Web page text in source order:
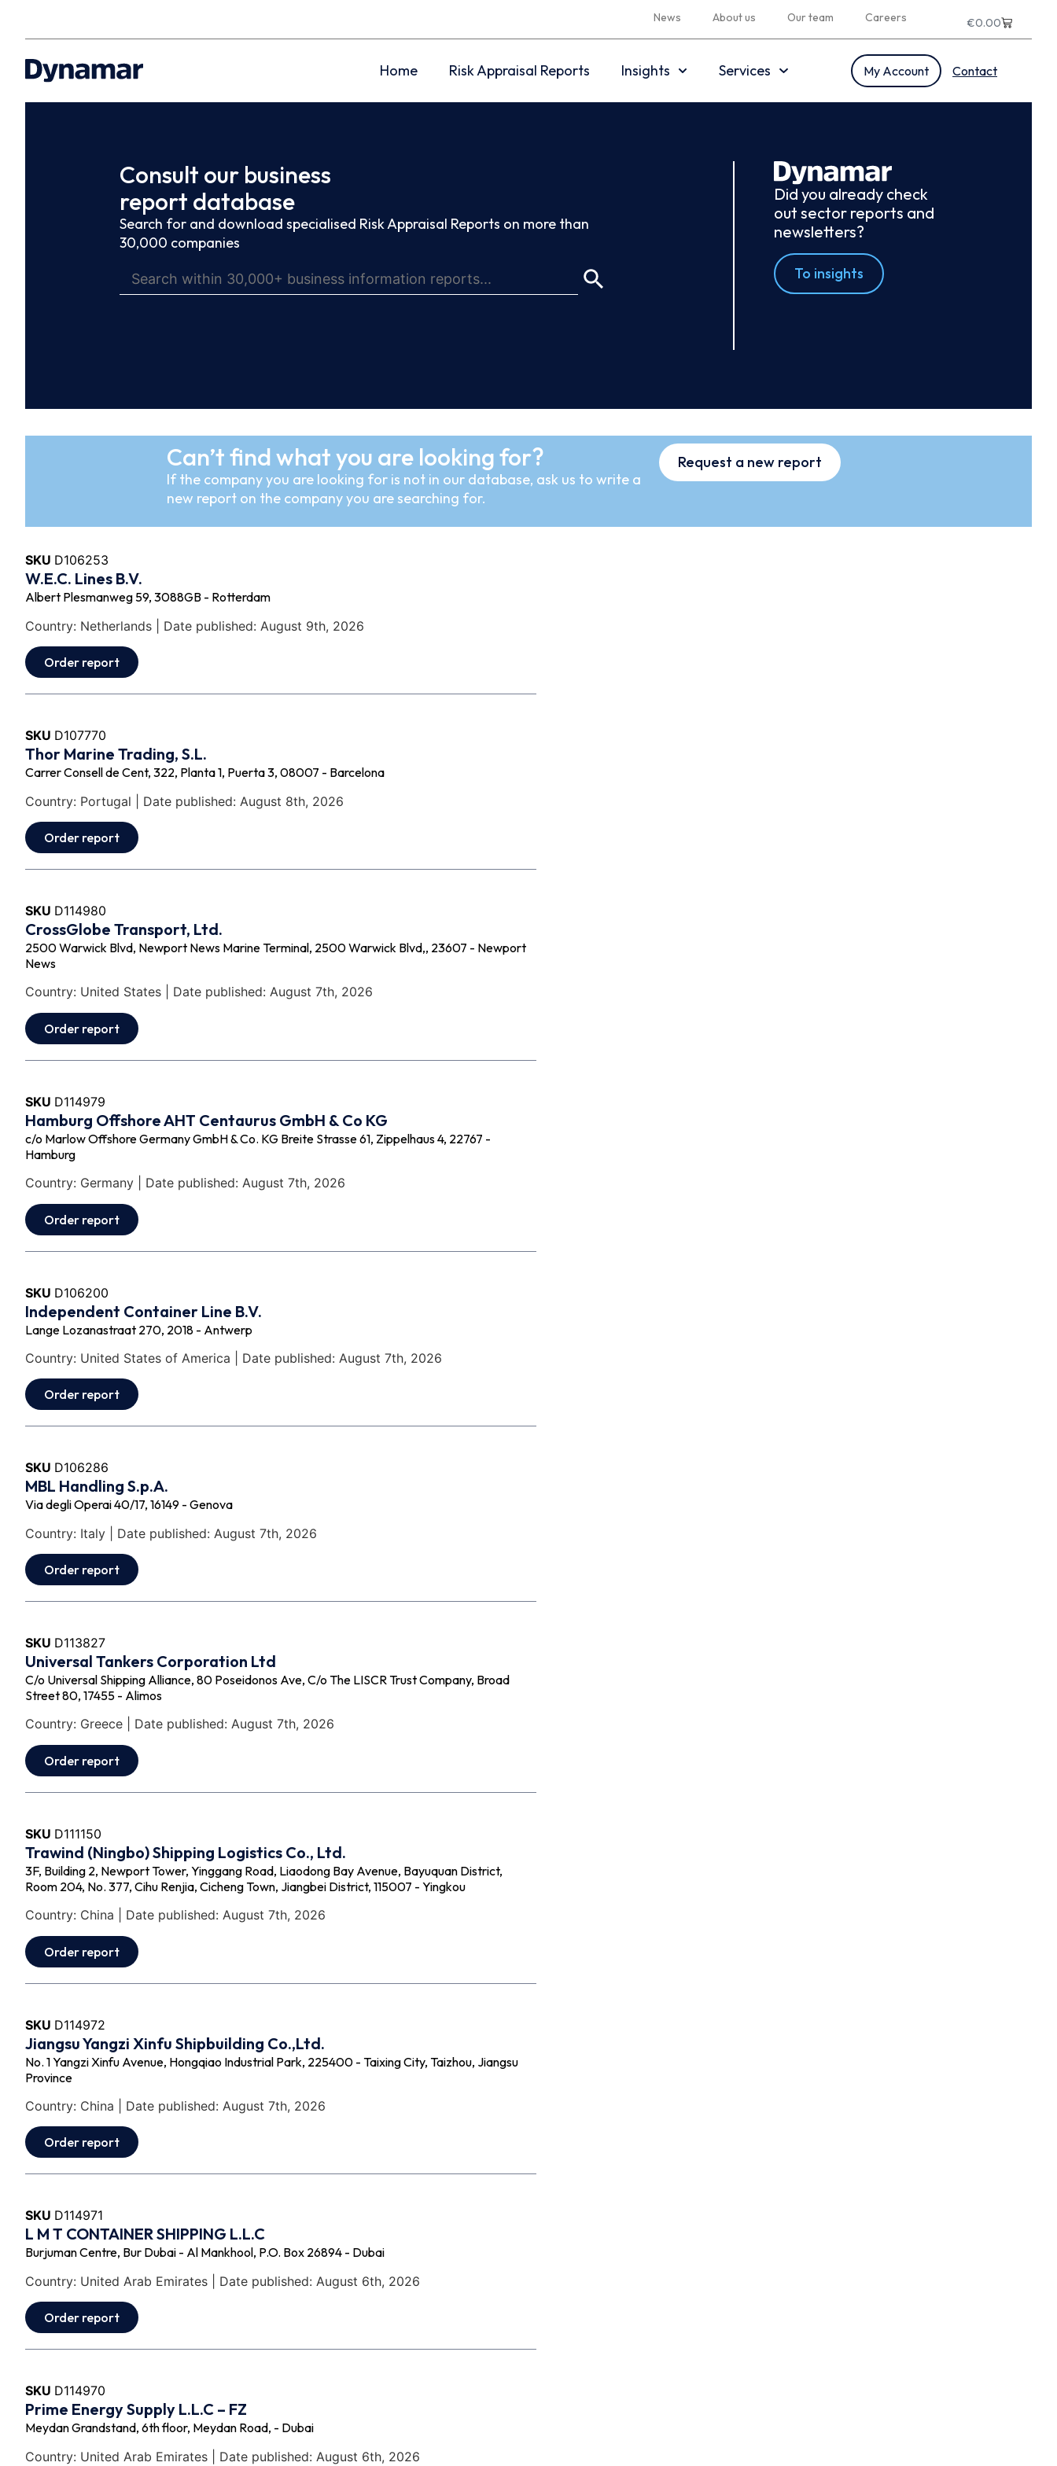
News About us Our team Careers €0.00
Home Risk Appraisal Reports Insights Services My Account Contact
Consult our business
report database
Search for and download specialised Risk Appraisal Reports on more than
30,000 companies
Did you already check
out sector reports and
newsletters?
To insights
Can’t find what you are looking for?
If the company you are looking for is not in our database, ask us to write a
new report on the company you are searching for.
Request a new report
SKU D106253
W.E.C. Lines B.V.
Albert Plesmanweg 59, 3088GB - Rotterdam
Country: Netherlands | Date published: August 9th, 2026
Order report
SKU D107770
Thor Marine Trading, S.L.
Carrer Consell de Cent, 322, Planta 1, Puerta 3, 08007 - Barcelona
Country: Portugal | Date published: August 8th, 2026
Order report
SKU D114980
CrossGlobe Transport, Ltd.
2500 Warwick Blvd, Newport News Marine Terminal, 2500 Warwick Blvd,, 23607 - Newport
News
Country: United States | Date published: August 7th, 2026
Order report
SKU D114979
Hamburg Offshore AHT Centaurus GmbH & Co KG
c/o Marlow Offshore Germany GmbH & Co. KG Breite Strasse 61, Zippelhaus 4, 22767 -
Hamburg
Country: Germany | Date published: August 7th, 2026
Order report
SKU D106200
Independent Container Line B.V.
Lange Lozanastraat 270, 2018 - Antwerp
Country: United States of America | Date published: August 7th, 2026
Order report
SKU D106286
MBL Handling S.p.A.
Via degli Operai 40/17, 16149 - Genova
Country: Italy | Date published: August 7th, 2026
Order report
SKU D113827
Universal Tankers Corporation Ltd
C/o Universal Shipping Alliance, 80 Poseidonos Ave, C/o The LISCR Trust Company, Broad
Street 80, 17455 - Alimos
Country: Greece | Date published: August 7th, 2026
Order report
SKU D111150
Trawind (Ningbo) Shipping Logistics Co., Ltd.
3F, Building 2, Newport Tower, Yinggang Road, Liaodong Bay Avenue, Bayuquan District,
Room 204, No. 377, Cihu Renjia, Cicheng Town, Jiangbei District, 115007 - Yingkou
Country: China | Date published: August 7th, 2026
Order report
SKU D114972
Jiangsu Yangzi Xinfu Shipbuilding Co.,Ltd.
No. 1 Yangzi Xinfu Avenue, Hongqiao Industrial Park, 225400 - Taixing City, Taizhou, Jiangsu
Province
Country: China | Date published: August 7th, 2026
Order report
SKU D114971
L M T CONTAINER SHIPPING L.L.C
Burjuman Centre, Bur Dubai - Al Mankhool, P.O. Box 26894 - Dubai
Country: United Arab Emirates | Date published: August 6th, 2026
Order report
SKU D114970
Prime Energy Supply L.L.C – FZ
Meydan Grandstand, 6th floor, Meydan Road, - Dubai
Country: United Arab Emirates | Date published: August 6th, 2026